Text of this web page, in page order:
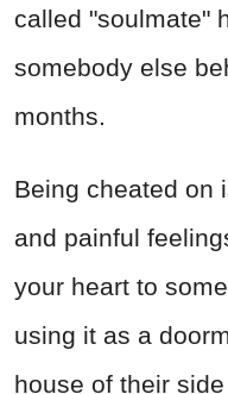
called "soulmate"
somebody else
months.
Being cheated on
and painful
your heart to
using it as a
house of their